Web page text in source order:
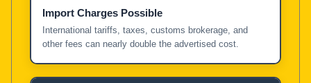
Import Charges Possible
International tariffs, taxes, customs brokerage, and
other fees can nearly double the advertised cost.